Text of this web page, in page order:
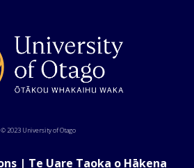
© 2023 University of Otago
| Te Uare Taoka o Hākena